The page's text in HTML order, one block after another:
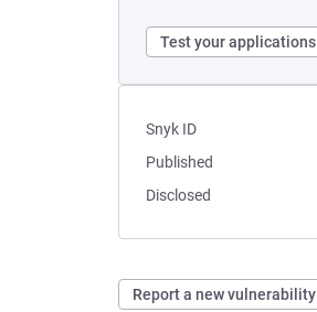
Test your applications
Snyk ID
Published
Disclosed
Report a new vulnerability